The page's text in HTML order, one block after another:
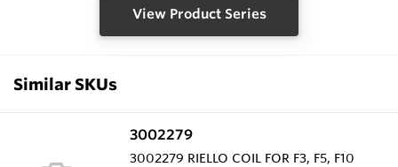
View Product Series
Similar SKUs
3002279
3002279 RIELLO COIL FOR F3, F5, F10